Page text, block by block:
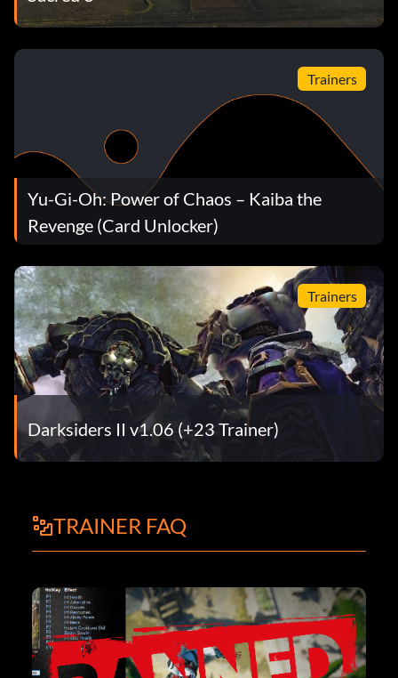
Trainers
Yu-Gi-Oh: Power of Chaos – Kaiba the
Revenge (Card Unlocker)
Trainers
Darksiders II v1.06 (+23 Trainer)
TRAINER FAQ